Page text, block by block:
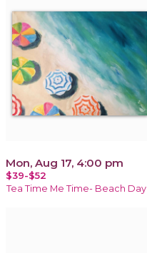
Mon, Aug 17, 4:00 pm
$39-$52
Tea Time Me Time- Beach Day